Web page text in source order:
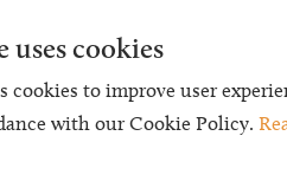
Certificate
uses cookies
cookies to improve user
with our Cookie Policy.